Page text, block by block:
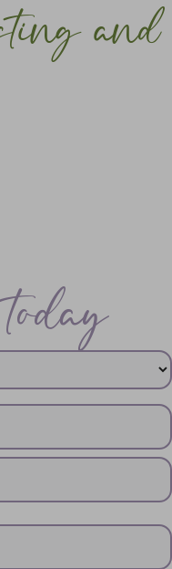
and